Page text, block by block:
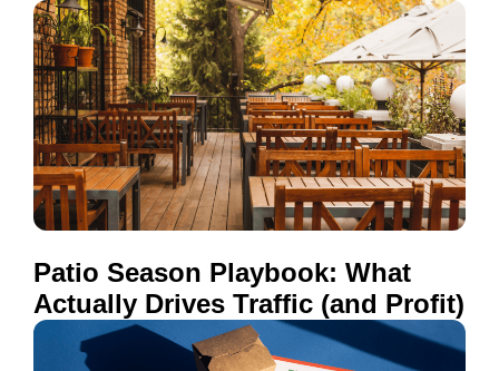
Patio Season Playbook: What
Actually Drives Traffic (and Profit)